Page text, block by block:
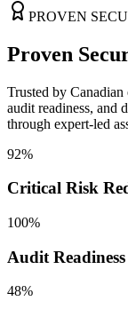
PROVEN
Proven
Trusted by
audit readiness, and
through expert-led
92%
Critical Risk
100%
Audit Readiness
48%